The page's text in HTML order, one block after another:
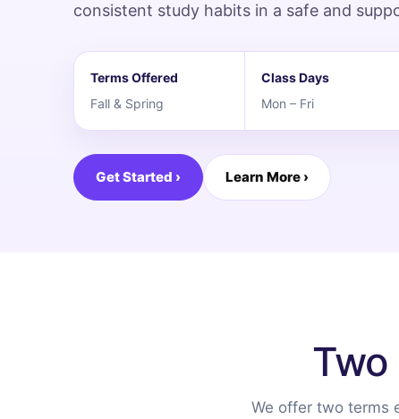
consistent study habits in a safe and
Terms Offered
Fall & Spring
Class Days
Mon – Fri
Get Started › Learn More ›
We offer two terms